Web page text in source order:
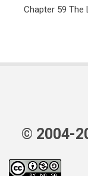
Chapter 59 The
© 2004-